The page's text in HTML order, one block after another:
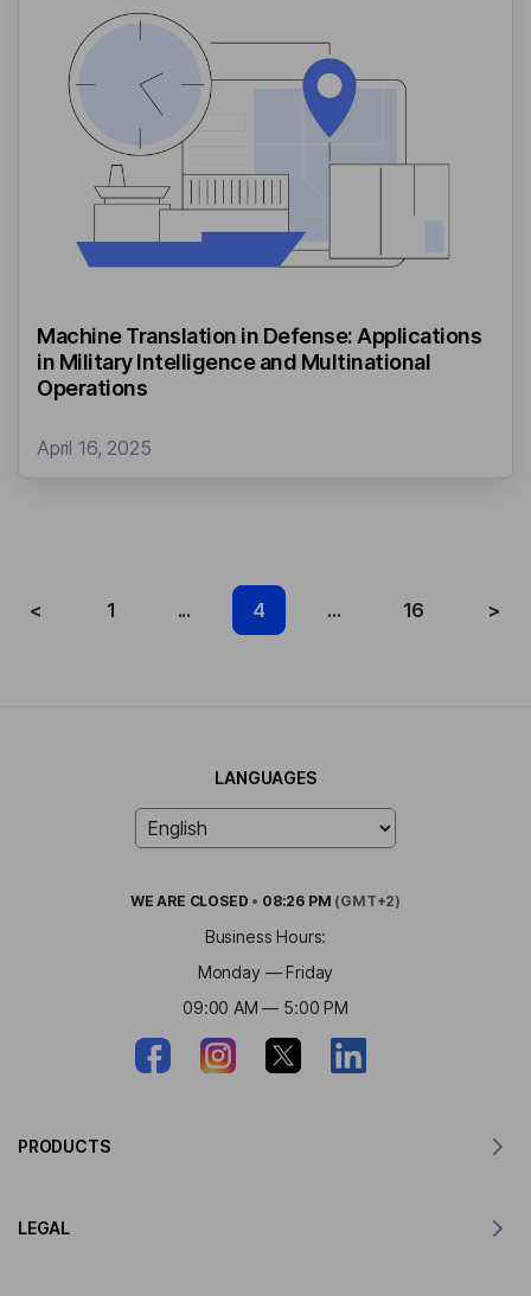
Machine Translation in Defense: Applications
in Military Intelligence and Multinational
Operations
April 16, 2025
< 1 ... 4 ... 16 >
LANGUAGES
WE ARE CLOSED • 08:26 PM (GMT+2)
Business Hours:
Monday — Friday
09:00 AM — 5:00 PM
PRODUCTS
LEGAL